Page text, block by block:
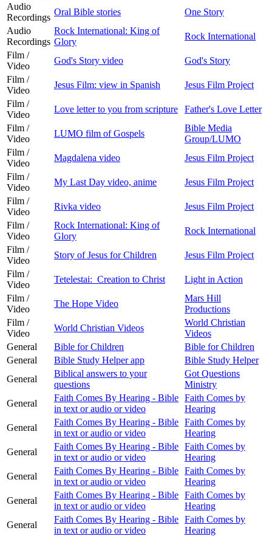
Audio
Recordings
Oral Bible stories
One Story
Audio
Recordings
Rock International: King of
Glory
Rock International
Film /
Video
God's Story video
God's Story
Film /
Video
Jesus Film: view in Spanish
Jesus Film Project
Film /
Video
Love letter to you from scripture
Father's Love Letter
Film /
Video
LUMO film of Gospels
Bible Media
Group/LUMO
Film /
Video
Magdalena video
Jesus Film Project
Film /
Video
My Last Day video, anime
Jesus Film Project
Film /
Video
Rivka video
Jesus Film Project
Film /
Video
Rock International: King of
Glory
Rock International
Film /
Video
Story of Jesus for Children
Jesus Film Project
Film /
Video
Tetelestai: Creation to Christ
Light in Action
Film /
Video
The Hope Video
Mars Hill
Productions
Film /
Video
World Christian Videos
World Christian
Videos
General
Bible for Children
Bible for Children
General
Bible Study Helper app
Bible Study Helper
General
Biblical answers to your
questions
Got Questions
Ministry
General
Faith Comes By Hearing - Bible
in text or audio or video
Faith Comes by
Hearing
General
Faith Comes By Hearing - Bible
in text or audio or video
Faith Comes by
Hearing
General
Faith Comes By Hearing - Bible
in text or audio or video
Faith Comes by
Hearing
General
Faith Comes By Hearing - Bible
in text or audio or video
Faith Comes by
Hearing
General
Faith Comes By Hearing - Bible
in text or audio or video
Faith Comes by
Hearing
General
Faith Comes By Hearing - Bible
in text or audio or video
Faith Comes by
Hearing